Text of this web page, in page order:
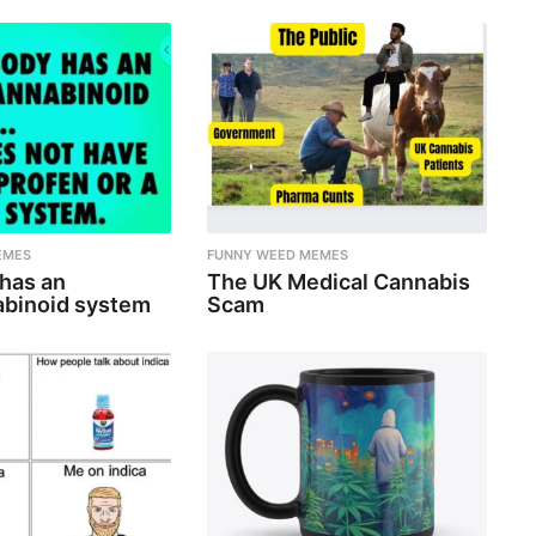
an
system
FUNNY WEED MEMES
The UK Medical Cannabis
Scam